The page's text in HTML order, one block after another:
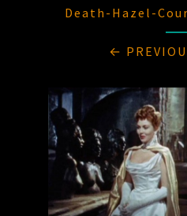
Death-Hazel-
←